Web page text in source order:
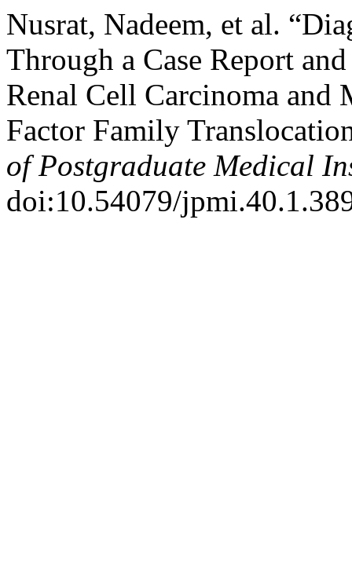
Nusrat, Nadeem, et al.
Through a Case Report
Renal Cell Carcinoma
Factor Family
of Postgraduate Medical
doi:10.54079/